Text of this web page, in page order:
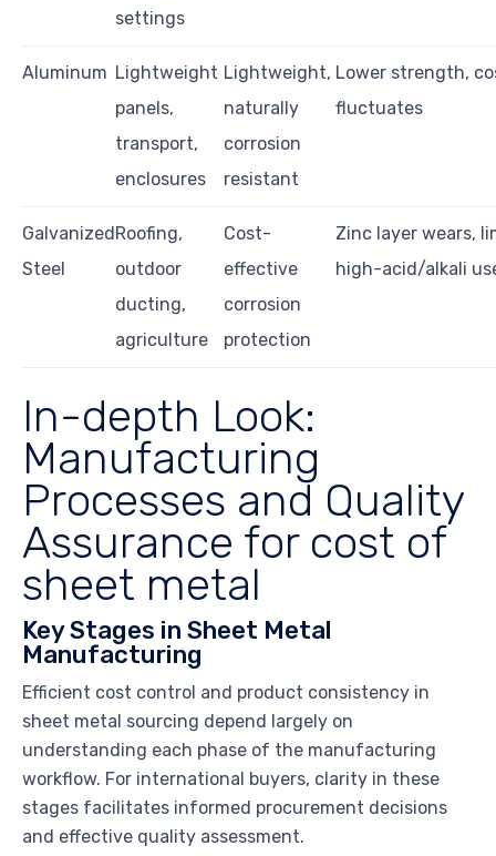
settings
Aluminum Lightweight
panels,
transport,
enclosures
Lightweight,
naturally
corrosion
resistant
Lower strength,
fluctuates
Galvanized
Steel
Roofing,
outdoor
ducting,
agriculture
Cost-
effective
corrosion
protection
Zinc layer wears,
high-acid/alkali
In-depth Look:
Manufacturing
Processes and Quality
Assurance for cost of
sheet metal
Key Stages in Sheet Metal
Manufacturing
Efficient cost control and product consistency in
sheet metal sourcing depend largely on
understanding each phase of the manufacturing
workflow. For international buyers, clarity in these
stages facilitates informed procurement decisions
and effective quality assessment.